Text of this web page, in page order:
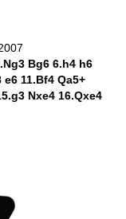
Bg6 6.h4 h6
11.Bf4 Qa5+
Nxe4 16.Qxe4